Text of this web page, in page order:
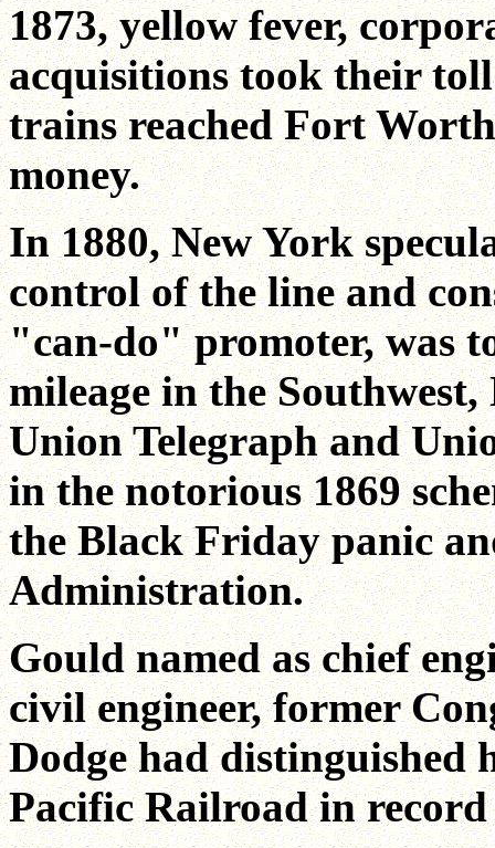
1873, yellow fever,
acquisitions took their
trains reached Fort
money.
In 1880, New York
control of the line and
"can-do" promoter, was
mileage in the
Union Telegraph and
in the notorious 1869
the Black Friday panic
Administration.
Gould named as chief
civil engineer, former
Dodge had
Pacific Railroad in